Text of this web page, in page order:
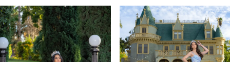
Related
Products
Carousel
Skip
to
end
AUTOPLAY
SLIDE
SLIDE
0
1
2